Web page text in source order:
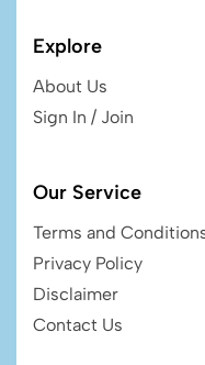
Explore
About Us
Sign In / Join
Our Service
Terms and
Privacy Policy
Disclaimer
Contact Us